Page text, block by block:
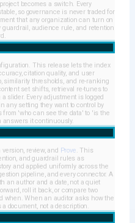
becomes a switch. Every
so governance is never traded for
that any organization can turn on
guardrail, audience rule, and retention
This release lets the index
citation quality, and user
similarity thresholds, and re-ranking
set shifts, retrieval re-tunes to
slider. Every adjustment is logged
any setting they want to control by
'who can see the data' to 'is the
answers it continuously.
review, and Prove. This
and guardrail rules as
and applied uniformly across the
pipeline, and every connector. A
an author and a date, not a quiet
roll it back, or compare two
when. When an auditor asks how the
document, not a description.